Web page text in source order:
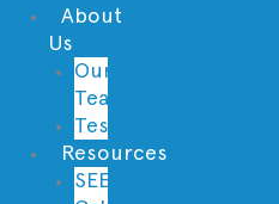
About
Us
Our
Team
Testimonials
Resources
SEER